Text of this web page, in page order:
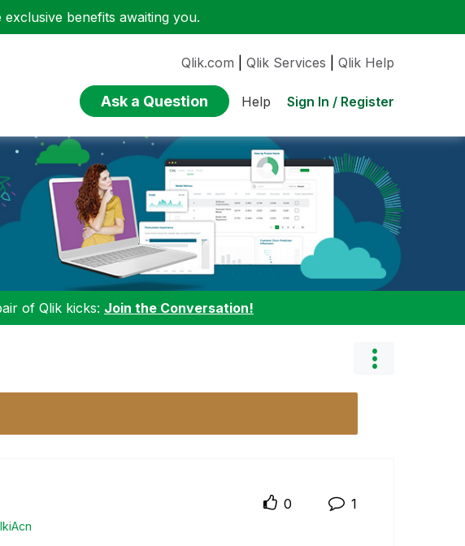
benefits awaiting you.
Qlik.com Qlik Services Qlik Help
Ask a Question Help Sign In / Register
of Qlik kicks: Join the Conversation!
0 1